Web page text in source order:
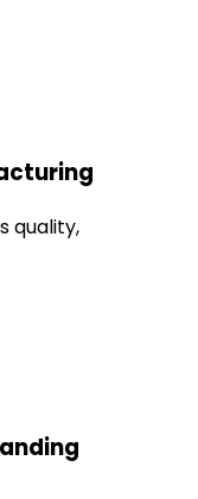
quality,